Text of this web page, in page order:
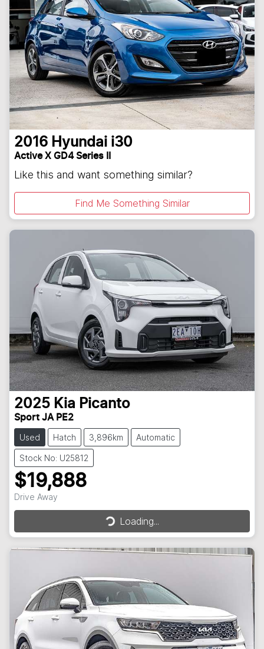
2016 Hyundai i30
Active X GD4 Series II
Like this and want something similar?
Find Me Something Similar
2025 Kia Picanto
Sport JA PE2
Used Hatch 3,896km Automatic
Stock No: U25812
$19,888
Drive Away Loading...Loading...